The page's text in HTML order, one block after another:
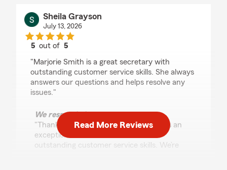
Sheila Grayson
July 13, 2026
5 out of5
"Marjorie Smith is a great secretary with
outstanding customer service skills. She always
answers our questions and helps resolve any
issues."
We responded:
"Thank you for your review—Marjorie is an
exceptional team member with her
outstanding customer service skills. We’re
Read More Reviews